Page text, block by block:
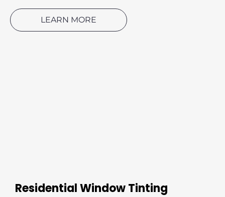
LEARN MORE
Residential Window Tinting